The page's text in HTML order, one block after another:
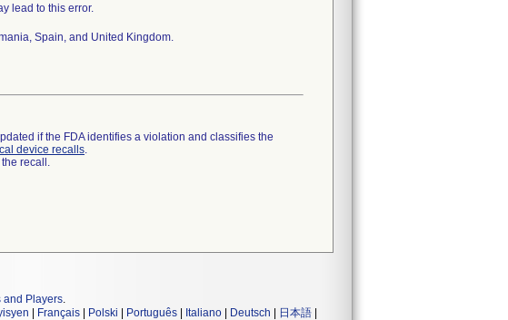
lead to this error.
Spain, and United Kingdom.
if the FDA identifies a violation and classifies the
device recalls.
recall.
and Players.
Français Polski Português Italiano Deutsch 日本語